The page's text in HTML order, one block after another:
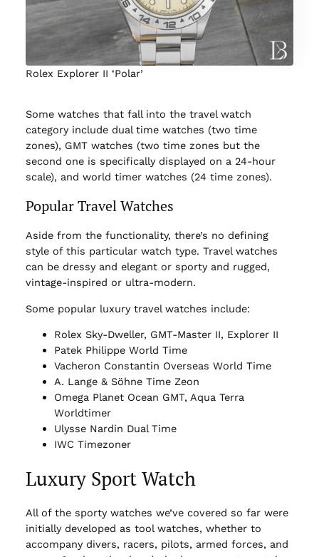
Rolex Explorer II ‘Polar’
Some watches that fall into the travel watch
category include dual time watches (two time
zones), GMT watches (two time zones but the
second one is specifically displayed on a 24-hour
scale), and world timer watches (24 time zones).
Popular Travel Watches
Aside from the functionality, there’s no defining
style of this particular watch type. Travel watches
can be dressy and elegant or sporty and rugged,
vintage-inspired or ultra-modern.
Some popular luxury travel watches include:
Rolex Sky-Dweller, GMT-Master II, Explorer II
Patek Philippe World Time
Vacheron Constantin Overseas World Time
A. Lange & Söhne Time Zeon
Omega Planet Ocean GMT, Aqua Terra
Worldtimer
Ulysse Nardin Dual Time
IWC Timezoner
Luxury Sport Watch
All of the sporty watches we’ve covered so far were
initially developed as tool watches, whether to
accompany divers, racers, pilots, armed forces, and